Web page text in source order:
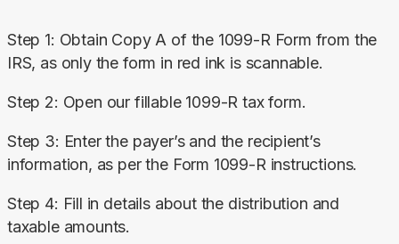
Step 1: Obtain Copy A of the 1099-R Form from the
IRS, as only the form in red ink is scannable.
Step 2: Open our fillable 1099-R tax form.
Step 3: Enter the payer’s and the recipient’s
information, as per the Form 1099-R instructions.
Step 4: Fill in details about the distribution and
taxable amounts.